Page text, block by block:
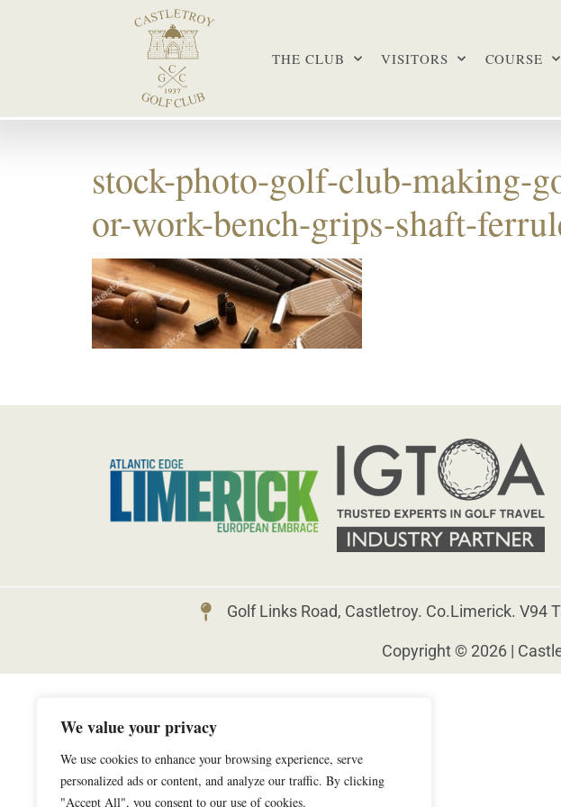
We value your privacy
We use cookies to enhance your browsing experience, serve
personalized ads or content, and analyze our traffic. By clicking
"Accept All", you consent to our use of cookies.
THE CLUB VISITORS COURSE
stock-photo-golf-club-making-
or-work-bench-grips-shaft-
Golf Links Road, Castletroy. Co.Limerick. V94
Copyright © 2026 |